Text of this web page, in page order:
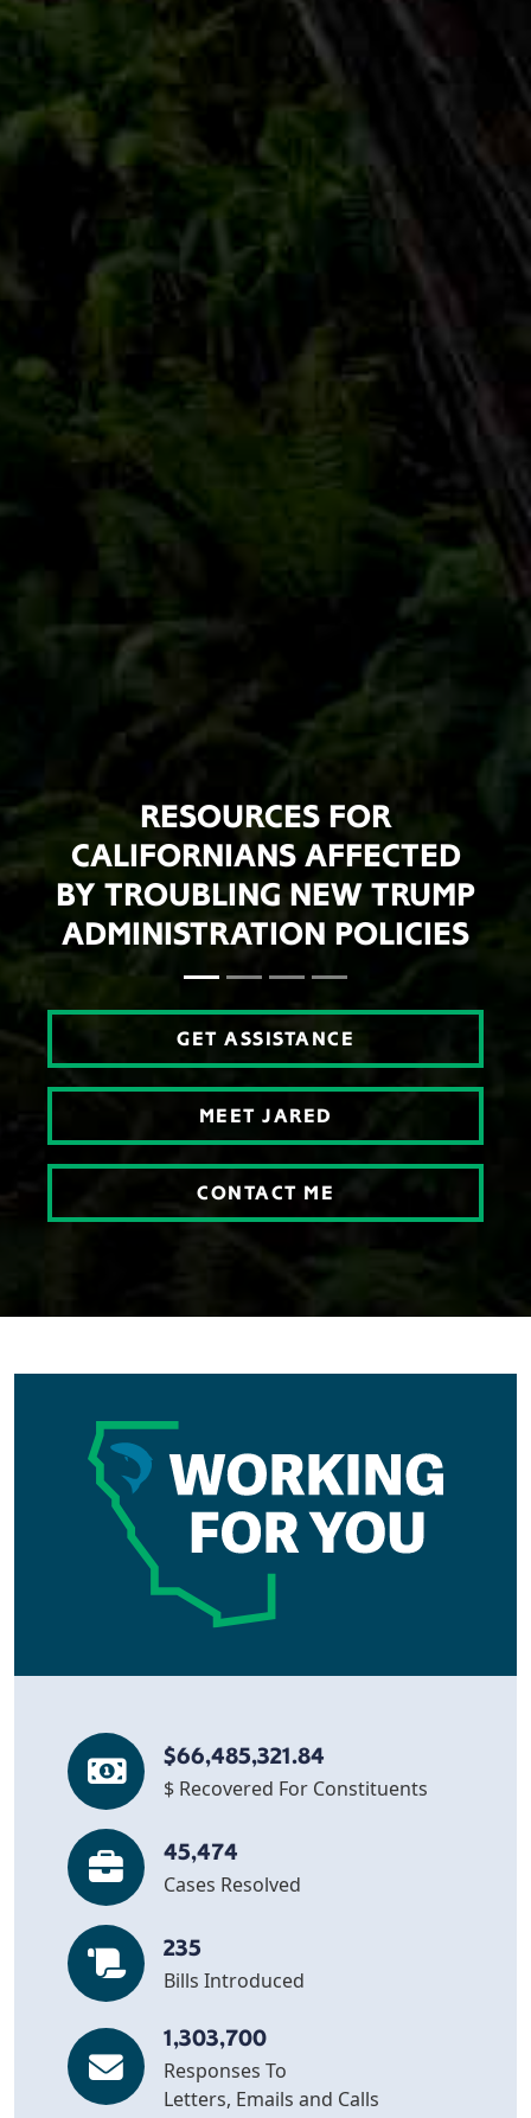
RESOURCES FOR
CALIFORNIANS AFFECTED
BY TROUBLING NEW TRUMP
ADMINISTRATION POLICIES
GET ASSISTANCE
MEET JARED
CONTACT ME
$66,485,321.84
$ Recovered For Constituents
45,474
Cases Resolved
235
Bills Introduced
1,303,700
Responses To
Letters, Emails and Calls